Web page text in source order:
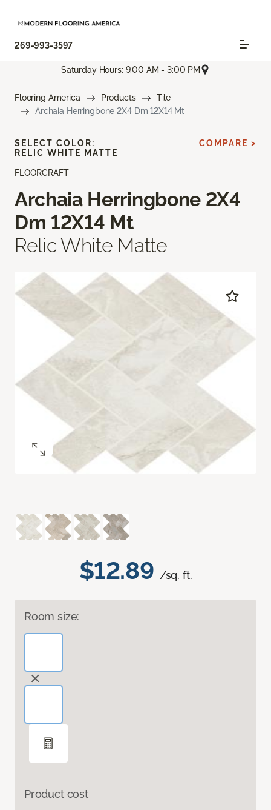
269-993-3597
Saturday Hours: 9:00 AM - 3:00 PM
Flooring America Products
Tile
Archaia Herringbone 2X4 Dm 12X14 Mt
FLOORCRAFT
Archaia Herringbone 2X4
Dm 12X14 Mt
Relic White Matte
$12.89 /sq. ft.
Room size:
Product cost
SELECT COLOR:
RELIC WHITE MATTE
COMPARE >